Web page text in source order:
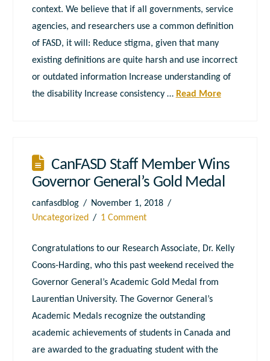
context. We believe that if all governments, service
agencies, and researchers use a common definition
of FASD, it will: Reduce stigma, given that many
existing definitions are quite harsh and use incorrect
or outdated information Increase understanding of
the disability Increase consistency … Read More
CanFASD Staff Member Wins
Governor General’s Gold Medal
canfasdblog
November 1, 2018
Uncategorized
1 Comment
Congratulations to our Research Associate, Dr. Kelly
Coons-Harding, who this past weekend received the
Governor General’s Academic Gold Medal from
Laurentian University. The Governor General’s
Academic Medals recognize the outstanding
academic achievements of students in Canada and
are awarded to the graduating student with the